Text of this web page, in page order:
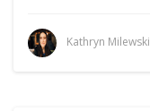
Kathryn Milewski